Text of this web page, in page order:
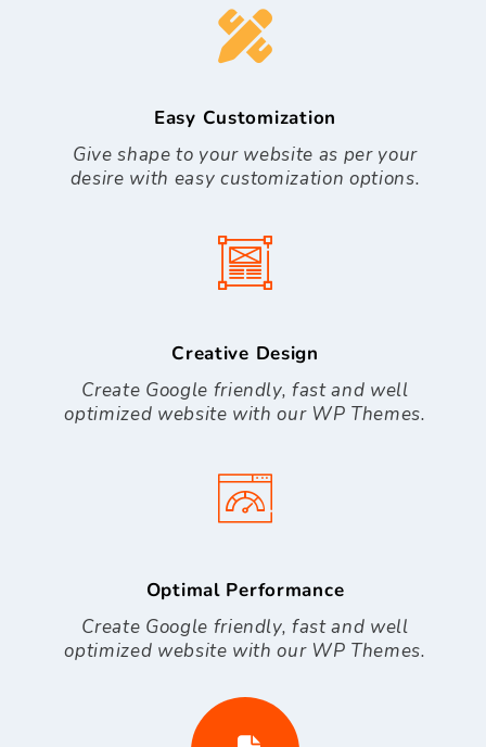
Easy Customization
Give shape to your website as per your
desire with easy customization options.
Creative Design
Create Google friendly, fast and well
optimized website with our WP Themes.
Optimal Performance
Create Google friendly, fast and well
optimized website with our WP Themes.